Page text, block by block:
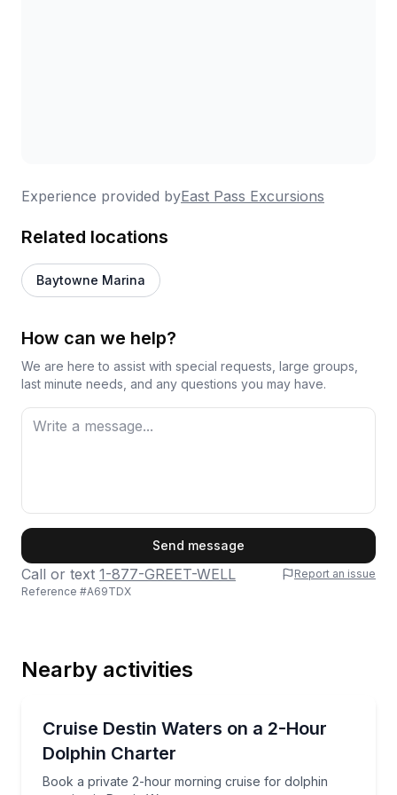
Experience provided byEast Pass Excursions
Related locations
Baytowne Marina
How can we help?
We are here to assist with special requests, large groups,
last minute needs, and any questions you may have.
Phone
Send message
Call or text 1-877-GREET-WELL
Report an issue
Reference #A69TDX
Nearby activities
Cruise Destin Waters on a 2-Hour
Dolphin Charter
Book a private 2-hour morning cruise for dolphin
Book a private 2-hour morning cruise for dolphin